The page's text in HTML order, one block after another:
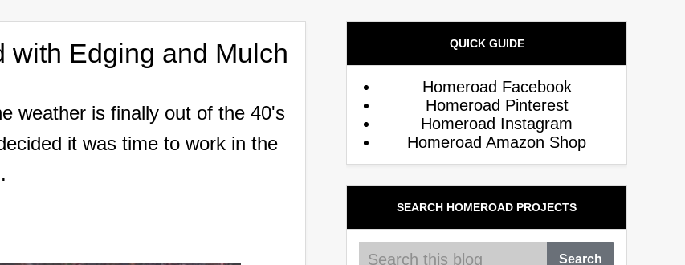
with Edging and Mulch
weather is finally out of the 40's
it was time to work in the
QUICK GUIDE
Homeroad Facebook
Homeroad Pinterest
Homeroad Instagram
Homeroad Amazon Shop
SEARCH HOMEROAD PROJECTS